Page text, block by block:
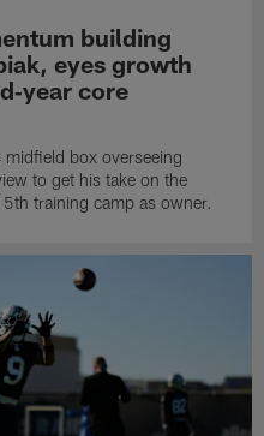
building
eyes growth
core
midfield box overseeing
to get his take on the
training camp as owner.